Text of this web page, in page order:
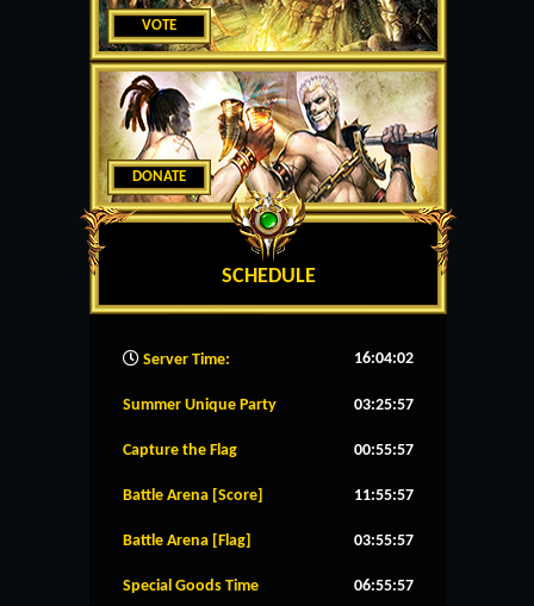
VOTE
DONATE
SCHEDULE
Server Time: 16:04:03
Summer Unique Party 03:25:56
Capture the Flag 00:55:56
Battle Arena [Score] 11:55:56
Battle Arena [Flag] 03:55:56
Special Goods Time 06:55:56